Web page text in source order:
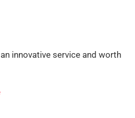
innovative service and worth